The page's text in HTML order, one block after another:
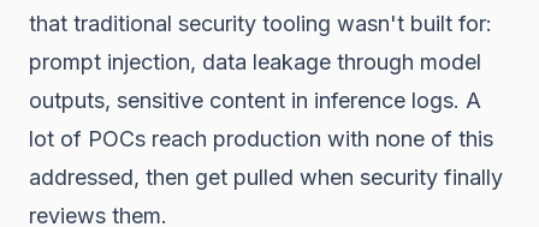
that traditional security tooling wasn't built for:
prompt injection, data leakage through model
outputs, sensitive content in inference logs. A
lot of POCs reach production with none of this
addressed, then get pulled when security finally
reviews them.